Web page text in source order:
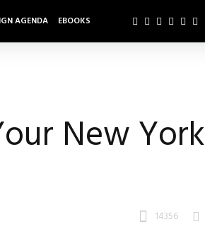
AGENDA EBOOKS
New York
14356